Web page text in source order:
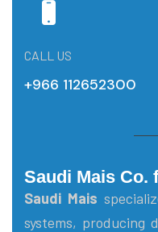
CALL US
+966 112652300
Saudi Mais
Saudi Mais
systems, producing